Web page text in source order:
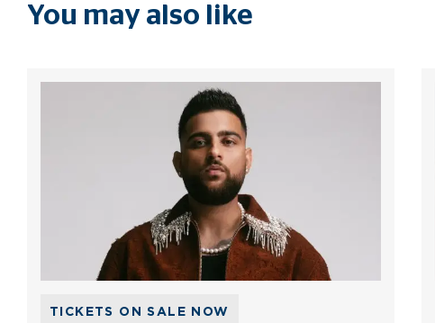
You may also like
TICKETS ON SALE NOW